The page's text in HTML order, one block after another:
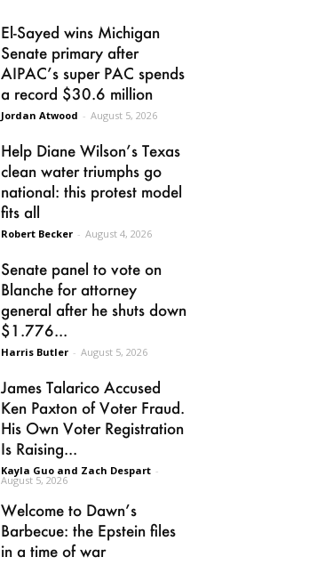
El-Sayed wins Michigan
Senate primary after
AIPAC’s super PAC spends
a record $30.6 million
Jordan Atwood - August 5, 2026
Help Diane Wilson’s Texas
clean water triumphs go
national: this protest model
fits all
Robert Becker - August 4, 2026
Senate panel to vote on
Blanche for attorney
general after he shuts down
$1.776...
Harris Butler - August 5, 2026
James Talarico Accused
Ken Paxton of Voter Fraud.
His Own Voter Registration
Is Raising...
Kayla Guo and Zach Despart -
August 5, 2026
Welcome to Dawn’s
Barbecue: the Epstein files
in a time of war